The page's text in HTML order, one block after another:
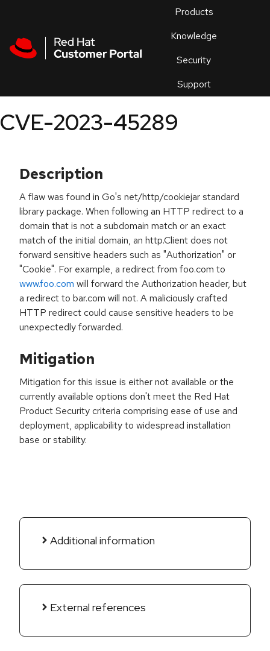
Products
Knowledge
Security
Support
an
CVE-2023-45289
Description
A flaw was found in Go's net/http/cookiejar standard
library package. When following an HTTP redirect to a
domain that is not a subdomain match or an exact
match of the initial domain, an http.Client does not
forward sensitive headers such as "Authorization" or
"Cookie". For example, a redirect from foo.com to
www.foo.com will forward the Authorization header, but
a redirect to bar.com will not. A maliciously crafted
HTTP redirect could cause sensitive headers to be
unexpectedly forwarded.
Mitigation
Mitigation for this issue is either not available or the
currently available options don't meet the Red Hat
Product Security criteria comprising ease of use and
deployment, applicability to widespread installation
base or stability.
Additional information
External references